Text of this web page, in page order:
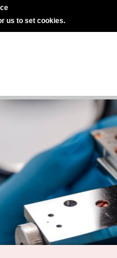
us to set cookies.